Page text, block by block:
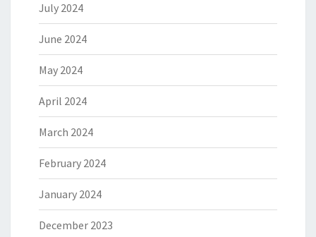
July 2024
June 2024
May 2024
April 2024
March 2024
February 2024
January 2024
December 2023